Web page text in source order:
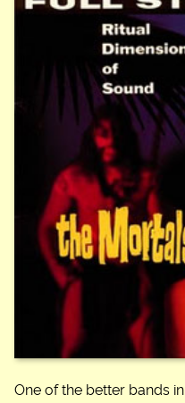
One of the better bands